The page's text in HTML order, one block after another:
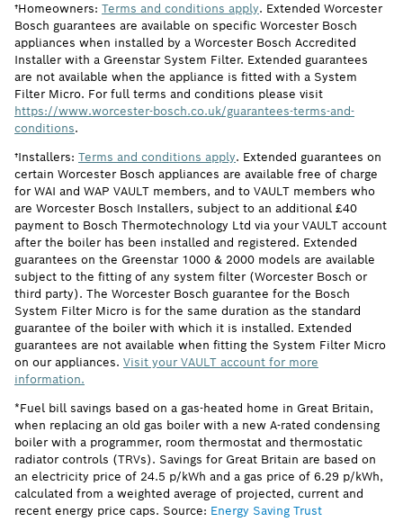
†Homeowners: Terms and conditions apply. Extended Worcester
Bosch guarantees are available on specific Worcester Bosch
appliances when installed by a Worcester Bosch Accredited
Installer with a Greenstar System Filter. Extended guarantees
are not available when the appliance is fitted with a System
Filter Micro. For full terms and conditions please visit
https://www.worcester-bosch.co.uk/guarantees-terms-and-
conditions.
†Installers: Terms and conditions apply. Extended guarantees on
certain Worcester Bosch appliances are available free of charge
for WAI and WAP VAULT members, and to VAULT members who
are Worcester Bosch Installers, subject to an additional £40
payment to Bosch Thermotechnology Ltd via your VAULT account
after the boiler has been installed and registered. Extended
guarantees on the Greenstar 1000 & 2000 models are available
subject to the fitting of any system filter (Worcester Bosch or
third party). The Worcester Bosch guarantee for the Bosch
System Filter Micro is for the same duration as the standard
guarantee of the boiler with which it is installed. Extended
guarantees are not available when fitting the System Filter Micro
on our appliances. Visit your VAULT account for more
information.
*Fuel bill savings based on a gas-heated home in Great Britain,
when replacing an old gas boiler with a new A-rated condensing
boiler with a programmer, room thermostat and thermostatic
radiator controls (TRVs). Savings for Great Britain are based on
an electricity price of 24.5 p/kWh and a gas price of 6.29 p/kWh,
calculated from a weighted average of projected, current and
recent energy price caps. Source: Energy Saving Trust